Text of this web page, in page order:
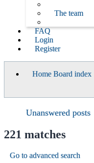
The team
FAQ
Login
Register
Home Board index
Unanswered posts
221 matches
Go to advanced search